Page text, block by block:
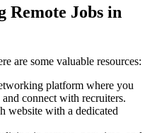
Remote Jobs in
are some valuable resources:
platform where you
connect with recruiters.
website with a dedicated